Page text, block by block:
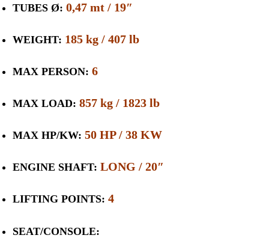
TUBES Ø: 0,47 mt / 19″
WEIGHT: 185 kg / 407 lb
MAX PERSON: 6
MAX LOAD: 857 kg / 1823 lb
MAX HP/KW: 50 HP / 38 KW
ENGINE SHAFT: LONG / 20″
LIFTING POINTS: 4
SEAT/CONSOLE: